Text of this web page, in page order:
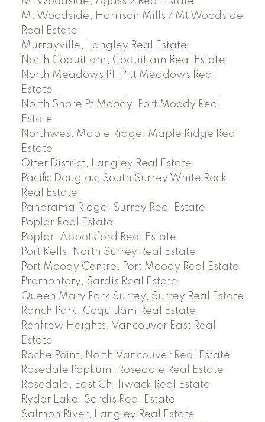
Mt Woodside, Harrison Mills / Mt Woodside
Real Estate
Murrayville, Langley Real Estate
North Coquitlam, Coquitlam Real Estate
North Meadows PI, Pitt Meadows Real
Estate
North Shore Pt Moody, Port Moody Real
Estate
Northwest Maple Ridge, Maple Ridge Real
Estate
Otter District, Langley Real Estate
Pacific Douglas, South Surrey White Rock
Real Estate
Panorama Ridge, Surrey Real Estate
Poplar Real Estate
Poplar, Abbotsford Real Estate
Port Kells, North Surrey Real Estate
Port Moody Centre, Port Moody Real Estate
Promontory, Sardis Real Estate
Queen Mary Park Surrey, Surrey Real Estate
Ranch Park, Coquitlam Real Estate
Renfrew Heights, Vancouver East Real
Estate
Roche Point, North Vancouver Real Estate
Rosedale Popkum, Rosedale Real Estate
Rosedale, East Chilliwack Real Estate
Ryder Lake, Sardis Real Estate
Salmon River, Langley Real Estate